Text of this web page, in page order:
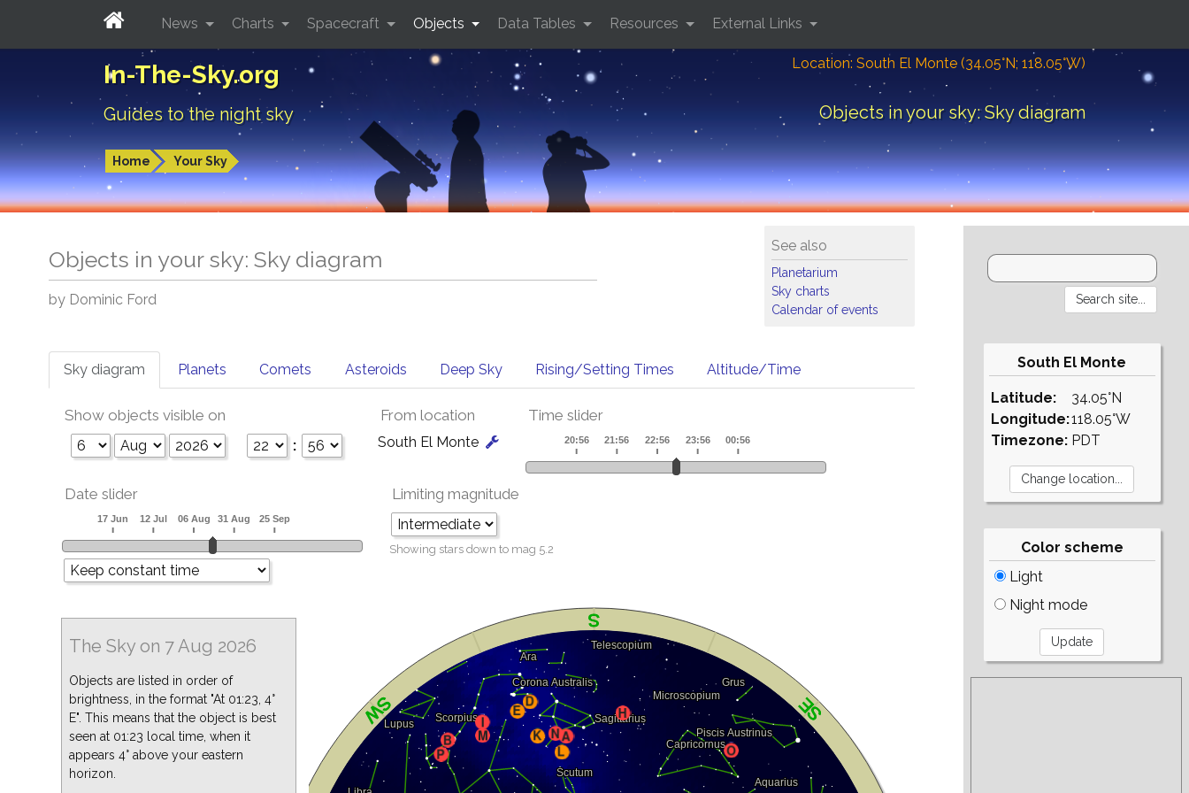
In-The-Sky.org
Guides to the night sky
Location: South El Monte (34.05°N; 118.05°W)
Objects in your sky: Sky diagram
Home Your Sky
News Charts Spacecraft Objects Data Tables Resources External Links
See also
Planetarium
Sky charts
Calendar of events
Objects in your sky: Sky diagram
by Dominic Ford
Sky diagram Planets Comets Asteroids Deep Sky Rising/Setting Times Altitude/Time
Show objects visible on
:
From location
South El Monte
Time slider
Date slider Limiting magnitude
Showing stars down to mag 5.2
The Sky on 7 Aug 2026
Objects are listed in order of
brightness, in the format "At 01:23, 4°
E". This means that the object is best
seen at 01:23 local time, when it
appears 4° above your eastern
horizon.
South El Monte
Latitude:
Longitude:
Timezone:
34.05°N
118.05°W
PDT
Color scheme
Light
Night mode